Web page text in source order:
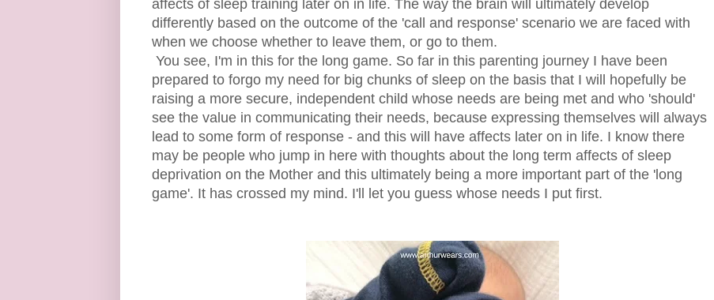
affects of sleep training later on in life. The way the brain will ultimately develop
differently based on the outcome of the 'call and response' scenario we are faced with
when we choose whether to leave them, or go to them.
You see, I'm in this for the long game. So far in this parenting journey I have been
prepared to forgo my need for big chunks of sleep on the basis that I will hopefully be
raising a more secure, independent child whose needs are being met and who 'should'
see the value in communicating their needs, because expressing themselves will always
lead to some form of response - and this will have affects later on in life. I know there
may be people who jump in here with thoughts about the long term affects of sleep
deprivation on the Mother and this ultimately being a more important part of the 'long
game'. It has crossed my mind. I'll let you guess whose needs I put first.